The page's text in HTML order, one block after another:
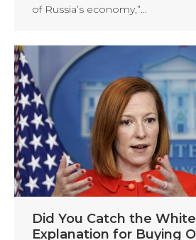
of Russia’s economy,”…
Did You Catch the
Explanation for Buying